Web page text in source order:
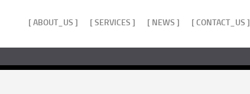
[ ABOUT_US ] [ SERVICES ] [ NEWS ] [ CONTACT_US ]